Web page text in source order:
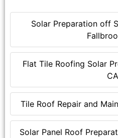
Solar Preparation off
Flat Tile Roofing Solar
CA
Tile Roof Repair and
Solar Panel Roof